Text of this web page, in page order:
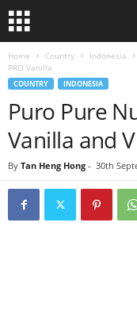
Home Country Indonesia
PRO Vanilla
COUNTRY INDONESIA
Puro Pure
Vanilla and
By Tan Heng Hong - 30th